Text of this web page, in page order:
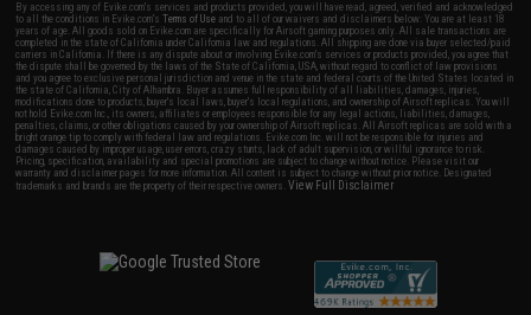
By accessing any of Evike.com's services and products provided, you will have read, agreed, verified and acknowledged
to all the conditions in Evike.com'sTerms of Use and to all of our waivers and disclaimers below: You are at least 18
years of age. All goods sold on Evike.com are specifically for Airsoft gaming purposes only. All sale transactions are
completed in the state of California under California law and regulations. All shipping are done via buyer selected/paid
carriers in California. If there is any dispute about or involving Evike.com's services or products provided, you agree that
the dispute shall be governed by the laws of the State of California, USA, without regard to conflict of law provisions
and you agree to exclusive personal jurisdiction and venue in the state and federal courts of the United States located in
the state of California, City of Alhambra. Buyer assumes full responsibility of all liabilities, damages, injuries,
modifications done to products, buyer's local laws, buyer's local regulations, and ownership of Airsoft replicas. You will
not hold Evike.com Inc., its owners, affiliates or employees responsible for any legal actions, liabilities, damages,
penalties, claims, or other obligations caused by your ownership of Airsoft replicas. All Airsoft replicas are sold with a
bright orange tip to comply with federal law and regulations. Evike.com Inc. will not be responsible for injuries and
damages caused by improper usage, user errors, crazy stunts, lack of adult supervision, or willful ignorance to risk.
Pricing, specification, availability and special promotions are subject to change without notice. Please visit our
warranty and disclaimer pages for more information. All content is subject to change without prior notice. Designated
trademarks and brands are the property of their respective owners.View Full Disclaimer